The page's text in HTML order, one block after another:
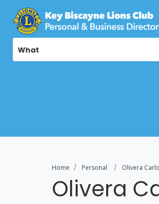
What
Home Personal Olivera
Olivera